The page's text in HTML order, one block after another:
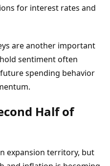
for interest rates and
are another important
sentiment often
spending behavior
Half of
expansion territory, but